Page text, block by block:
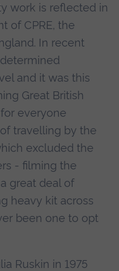
work is reflected in
of CPRE, the
In recent
and it was this
Great British
everyone
travelling by the
excluded the
- filming the
great deal of
heavy kit across
been one to opt
Ruskin in 1975